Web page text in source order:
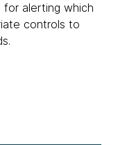
alerting which
controls to